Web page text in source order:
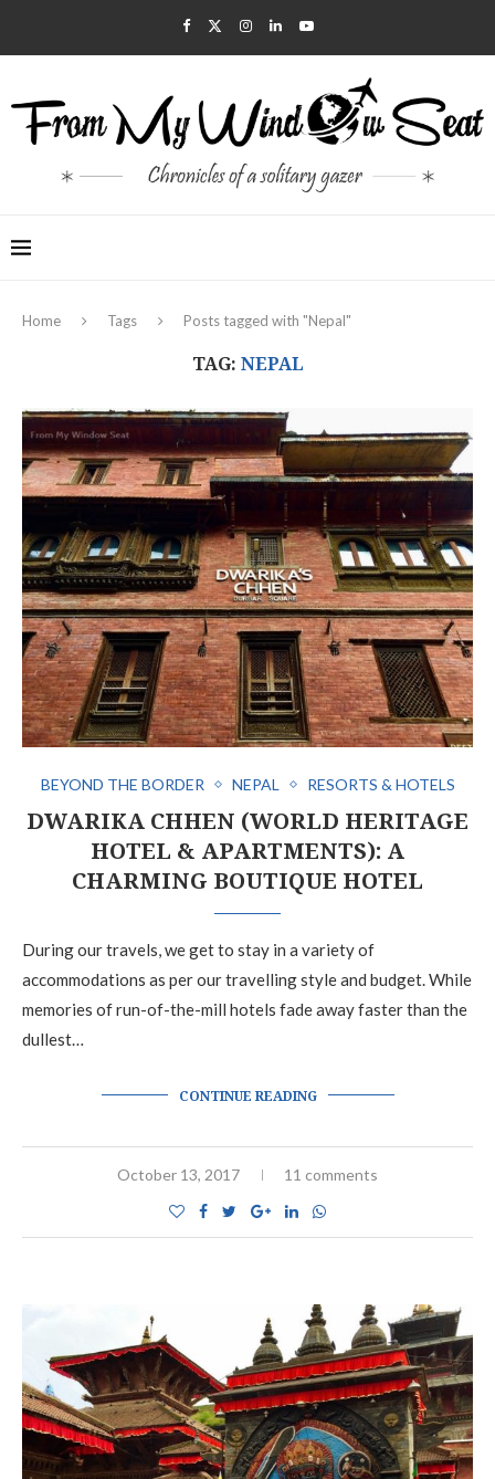
Home Tags Posts tagged with "Nepal"
TAG: NEPAL
BEYOND THE BORDER NEPAL RESORTS & HOTELS
DWARIKA CHHEN (WORLD HERITAGE
HOTEL & APARTMENTS): A
CHARMING BOUTIQUE HOTEL
During our travels, we get to stay in a variety of
accommodations as per our travelling style and budget. While
memories of run-of-the-mill hotels fade away faster than the
dullest…
CONTINUE READING
October 13, 2017 11 comments